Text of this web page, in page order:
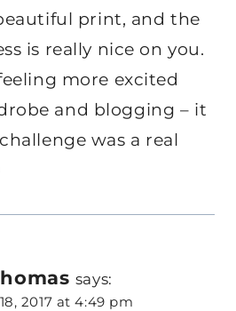
print, and the
is really nice on you.
more excited
and blogging – it
was a real
says:
2017 at 4:49 pm